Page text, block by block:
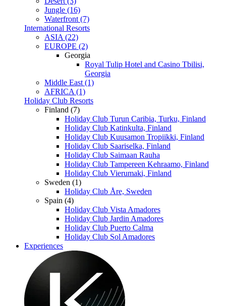
Jungle (16)
Waterfront (7)
International Resorts
ASIA (22)
EUROPE (2)
Georgia
Royal Tulip Hotel and Casino Tbilisi,
Georgia
Middle East (1)
AFRICA (1)
Holiday Club Resorts
Finland (7)
Holiday Club Turun Caribia, Turku, Finland
Holiday Club Katinkulta, Finland
Holiday Club Kuusamon Tropiikki, Finland
Holiday Club Saariselka, Finland
Holiday Club Saimaan Rauha
Holiday Club Tampereen Kehraamo, Finland
Holiday Club Vierumaki, Finland
Sweden (1)
Holiday Club Åre, Sweden
Spain (4)
Holiday Club Vista Amadores
Holiday Club Jardin Amadores
Holiday Club Puerto Calma
Holiday Club Sol Amadores
Experiences